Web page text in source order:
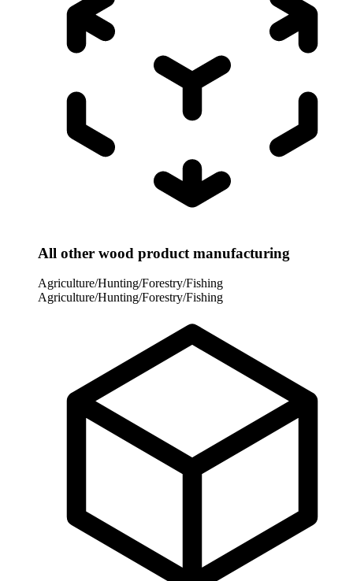
All other wood product manufacturing
Agriculture/Hunting/Forestry/Fishing
Agriculture/Hunting/Forestry/Fishing